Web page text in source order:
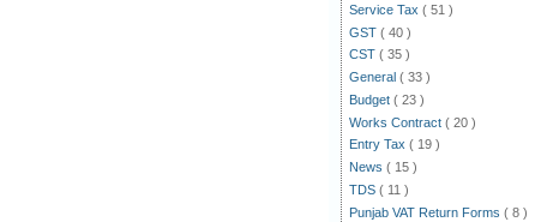
Service Tax ( 51 )
GST ( 40 )
CST ( 35 )
General ( 33 )
Budget ( 23 )
Works Contract ( 20 )
Entry Tax ( 19 )
News ( 15 )
TDS ( 11 )
Punjab VAT Return Forms ( 8 )